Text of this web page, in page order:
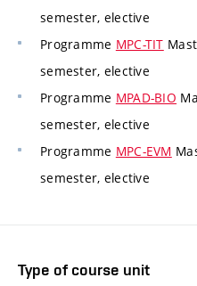
semester, elective
Programme MPC-TIT
semester, elective
Programme MPAD-BIO
semester, elective
Programme MPC-EVM
semester, elective
Type of course unit